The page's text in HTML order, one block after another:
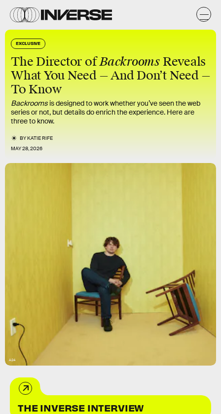
EXCLUSIVE
The Director ofBackrooms Reveals
What You Need — And Don’t Need —
To Know
Backrooms is designed to work whether you’ve seen the web
series or not, but details do enrich the experience. Here are
three to know.
BYKATIE RIFE
MAY 28, 2026
A24
THE INVERSE INTERVIEW